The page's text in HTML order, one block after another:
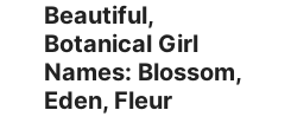
Beautiful,
Botanical Girl
Names: Blossom,
Eden, Fleur